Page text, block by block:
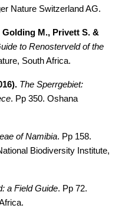
Nature Switzerland AG.
Golding M., Privett S. &
to Renosterveld of the
South Africa.
The Sperrgebiet:
. Pp 350. Oshana
of Namibia. Pp 158.
Biodiversity Institute,
a Field Guide. Pp 72.